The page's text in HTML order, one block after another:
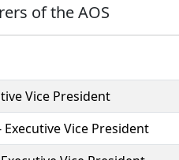
of the AOS
Vice President
Vice President